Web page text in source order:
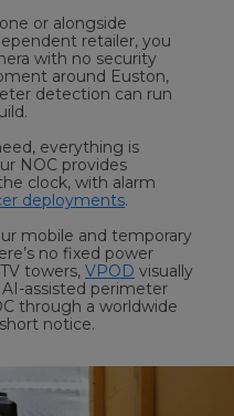
or alongside
retailer, you
with no security
around Euston,
detection can run
everything is
NOC provides
clock, with alarm
deployments.
mobile and temporary
no fixed power
towers, VPOD visually
AI-assisted perimeter
through a worldwide
notice.